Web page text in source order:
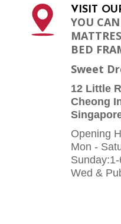
VISIT
YOU
BED
Sweet
12 Little
Cheong
Opening
Mon -
Wed &